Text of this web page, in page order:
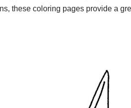
these coloring pages provide a